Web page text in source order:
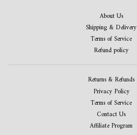
About Us
Shipping & Delivery
Terms of Service
Refund policy
Returns & Refunds
Privacy Policy
Terms of Service
Contact Us
Affiliate Program